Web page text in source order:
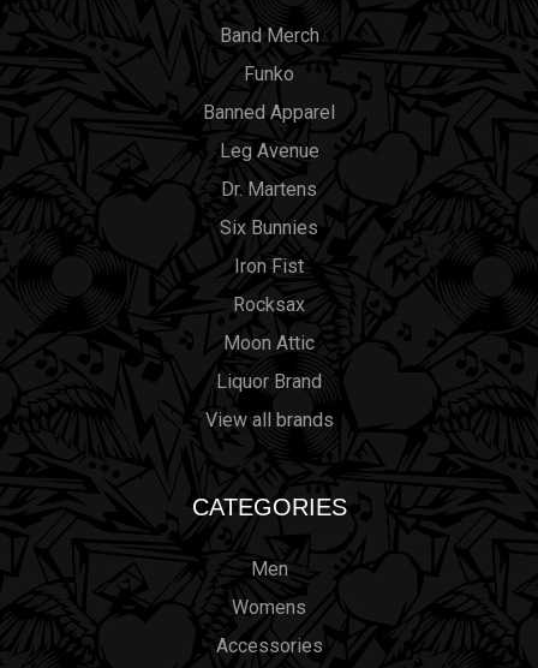
Band Merch
Funko
Banned Apparel
Leg Avenue
Dr. Martens
Six Bunnies
Iron Fist
Rocksax
Moon Attic
Liquor Brand
View all brands
CATEGORIES
Men
Womens
Accessories